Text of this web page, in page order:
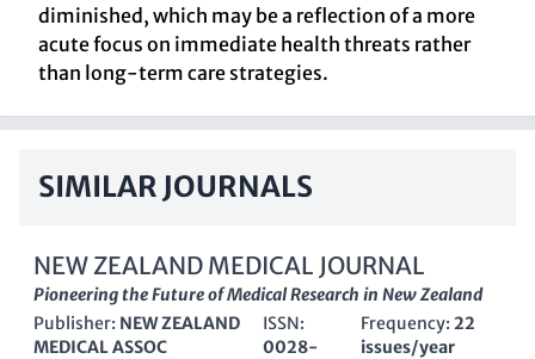
diminished, which may be a reflection of a more
acute focus on immediate health threats rather
than long-term care strategies.
SIMILAR JOURNALS
NEW ZEALAND MEDICAL JOURNAL
Pioneering the Future of Medical Research in New Zealand
Publisher: NEW ZEALAND
MEDICAL ASSOC
ISSN:
0028-
Frequency: 22
issues/year